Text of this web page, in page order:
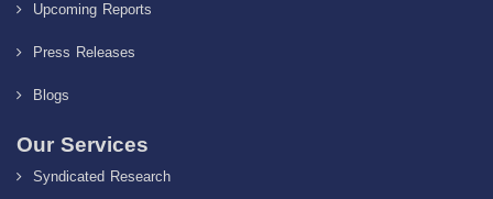
Upcoming Reports
Press Releases
Blogs
Our Services
Syndicated Research